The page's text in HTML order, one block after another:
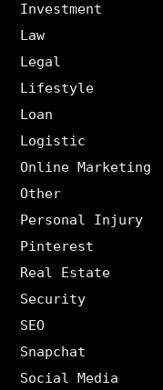
Investment
Law
Legal
Lifestyle
Loan
Logistic
Online Marketing
Other
Personal Injury
Pinterest
Real Estate
Security
SEO
Snapchat
Social Media